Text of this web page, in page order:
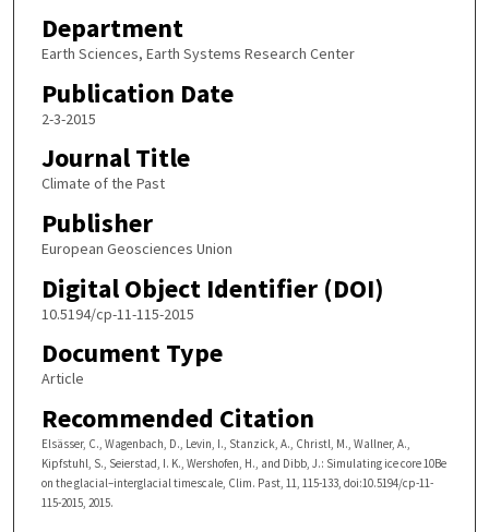
Department
Earth Sciences, Earth Systems Research Center
Publication Date
2-3-2015
Journal Title
Climate of the Past
Publisher
European Geosciences Union
Digital Object Identifier (DOI)
10.5194/cp-11-115-2015
Document Type
Article
Recommended Citation
Elsässer, C., Wagenbach, D., Levin, I., Stanzick, A., Christl, M., Wallner, A.,
Kipfstuhl, S., Seierstad, I. K., Wershofen, H., and Dibb, J.: Simulating ice core 10Be
on the glacial–interglacial timescale, Clim. Past, 11, 115-133, doi:10.5194/cp-11-
115-2015, 2015.